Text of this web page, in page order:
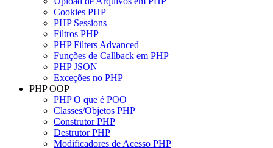
Cookies PHP
PHP Sessions
Filtros PHP
PHP Filters Advanced
Funções de Callback em PHP
PHP JSON
Exceções no PHP
PHP OOP
PHP O que é POO
Classes/Objetos PHP
Construtor PHP
Destrutor PHP
Modificadores de Acesso PHP